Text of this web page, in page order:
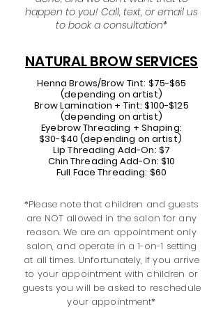
happen to you! Call, text, or email us
to book a consultation*
NATURAL BROW SERVICES
Henna Brows/Brow Tint: $75-$65
(depending on artist)
Brow Lamination + Tint: $100​-$125
(depending on artist)
Eyebrow Threading + Shaping:
$30-$40 (depending on artist)
Lip Threading Add-On: $7
ChinThreading Add-On: $10
Full Face Threading: $60
*Please note that children and guests
are NOT allowed in the salon for any
reason. We are an appointment only
salon, and operate in a 1-on-1 setting
at all times. Unfortunately, if you arrive
to your appointment with children or
guests you will be asked to reschedule
your appointment*